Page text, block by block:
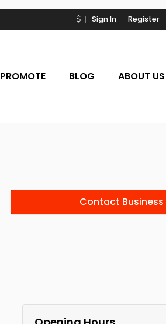
Sign In Register
PROMOTE BLOG ABOUT US
Contact Business